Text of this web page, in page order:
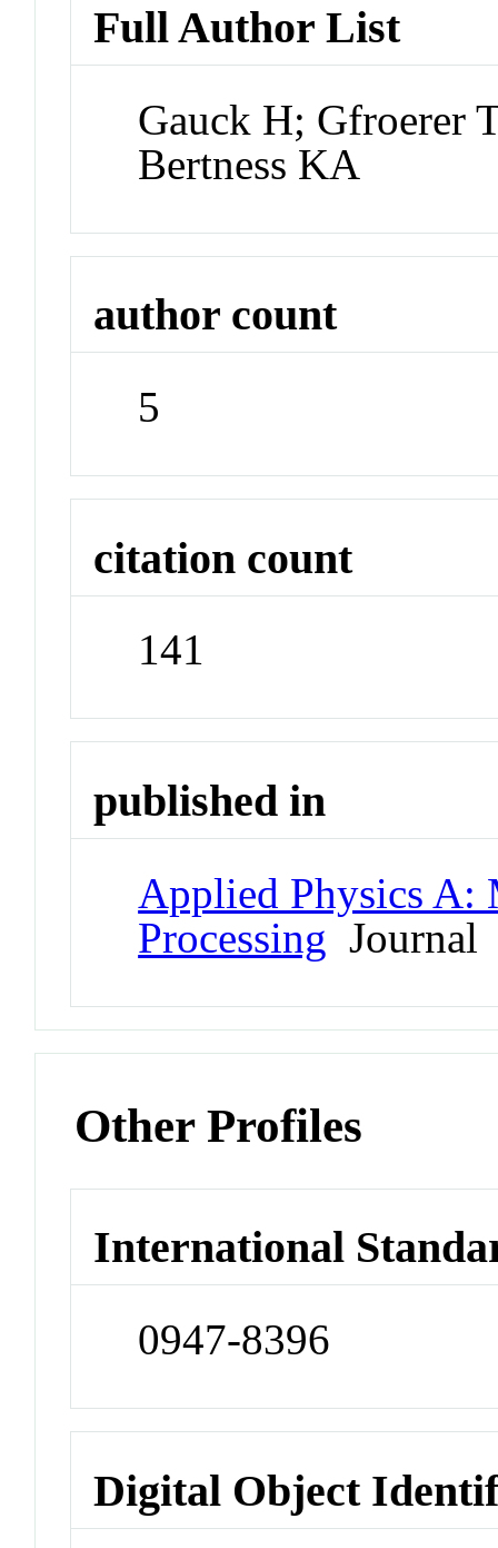
Full Author List
Gauck H; Gfroerer
Bertness KA
author count
5
citation count
141
published in
Applied Physics A:
Processing Journal
Other Profiles
International
0947-8396
Digital Object